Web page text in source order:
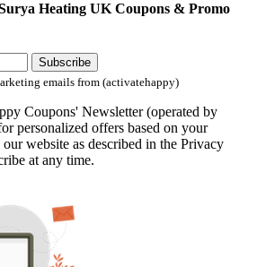
Heating UK Coupons & Promo
Subscribe
emails from (activatehappy)
Coupons' Newsletter (operated by
personalized offers based on your
website as described in the Privacy
at any time.